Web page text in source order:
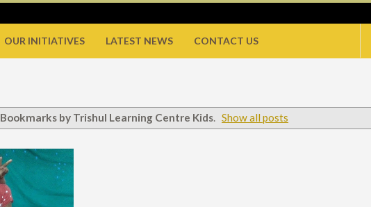
OUR INITIATIVES LATEST NEWS CONTACT US
Bookmarks by Trishul Learning Centre Kids. Show all posts